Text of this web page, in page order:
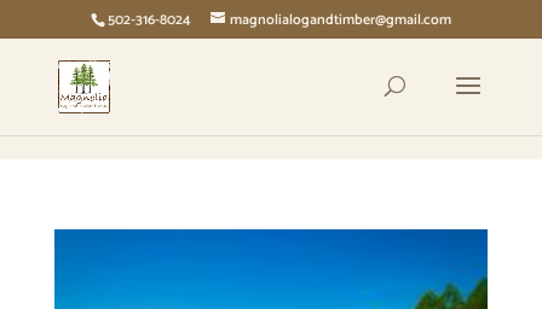
page contents 502-316-8024 magnolialogandtimber@gmail.com